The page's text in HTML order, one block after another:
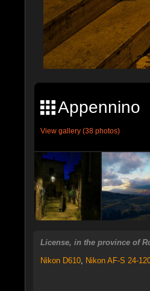
Appennino
View gallery (38 photos)
License, in the province of
Nikon D610, Nikon AF-S 24-